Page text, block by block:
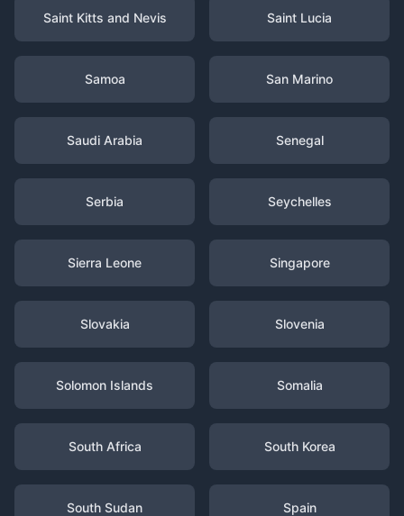
Saint Kitts and Nevis Saint Lucia
Samoa San Marino
Saudi Arabia Senegal
Serbia Seychelles
Sierra Leone Singapore
Slovakia Slovenia
Solomon Islands Somalia
South Africa South Korea
South Sudan Spain